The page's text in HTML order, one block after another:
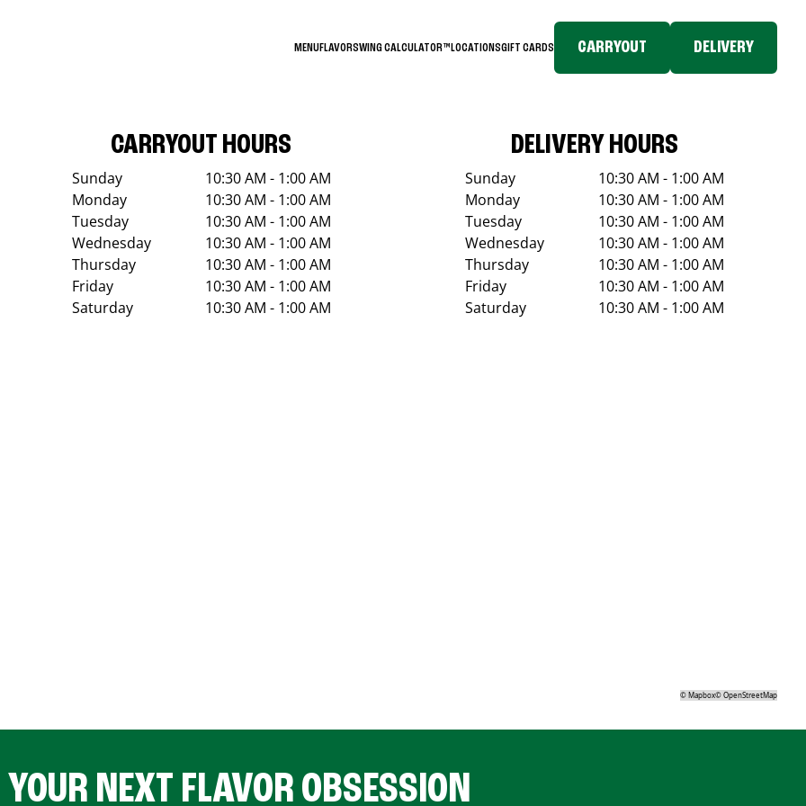
MENUFLAVORSWING CALCULATOR™LOCATIONSGIFT CARDS CARRYOUT DELIVERY
CARRYOUT HOURS
Sunday
10:30 AM - 1:00 AM
Monday
10:30 AM - 1:00 AM
Tuesday
10:30 AM - 1:00 AM
Wednesday
10:30 AM - 1:00 AM
Thursday
10:30 AM - 1:00 AM
Friday
10:30 AM - 1:00 AM
Saturday
10:30 AM - 1:00 AM
DELIVERY HOURS
Sunday
10:30 AM - 1:00 AM
Monday
10:30 AM - 1:00 AM
Tuesday
10:30 AM - 1:00 AM
Wednesday
10:30 AM - 1:00 AM
Thursday
10:30 AM - 1:00 AM
Friday
10:30 AM - 1:00 AM
Saturday
10:30 AM - 1:00 AM
©Mapbox©OpenStreetMap
NEXT FLAVOR OBSESSION